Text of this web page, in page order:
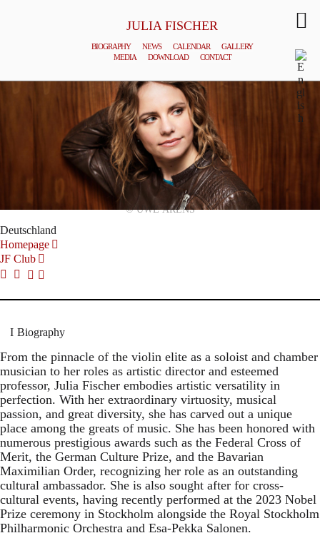
JULIA FISCHER
BIOGRAPHY NEWS CALENDAR
GALLERY
MEDIA
DOWNLOAD CONTACT
© UWE ARENS
Deutschland
Homepage
JF Club
Biography
From the pinnacle of the violin elite as a soloist and chamber
musician to her roles as artistic director and esteemed
professor, Julia Fischer embodies artistic versatility in
perfection. With her extraordinary virtuosity, musical
passion, and great diversity, she has carved out a unique
place among the greats of music. She has been honored with
numerous prestigious awards such as the Federal Cross of
Merit, the German Culture Prize, and the Bavarian
Maximilian Order, recognizing her role as an outstanding
cultural ambassador. She is also sought after for cross-
cultural events, having recently performed at the 2023 Nobel
Prize ceremony in Stockholm alongside the Royal Stockholm
Philharmonic Orchestra and Esa-Pekka Salonen.